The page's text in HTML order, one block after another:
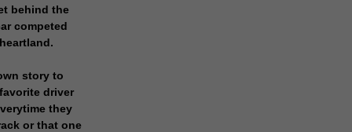
behind the
competed
story to
driver
they
or that one